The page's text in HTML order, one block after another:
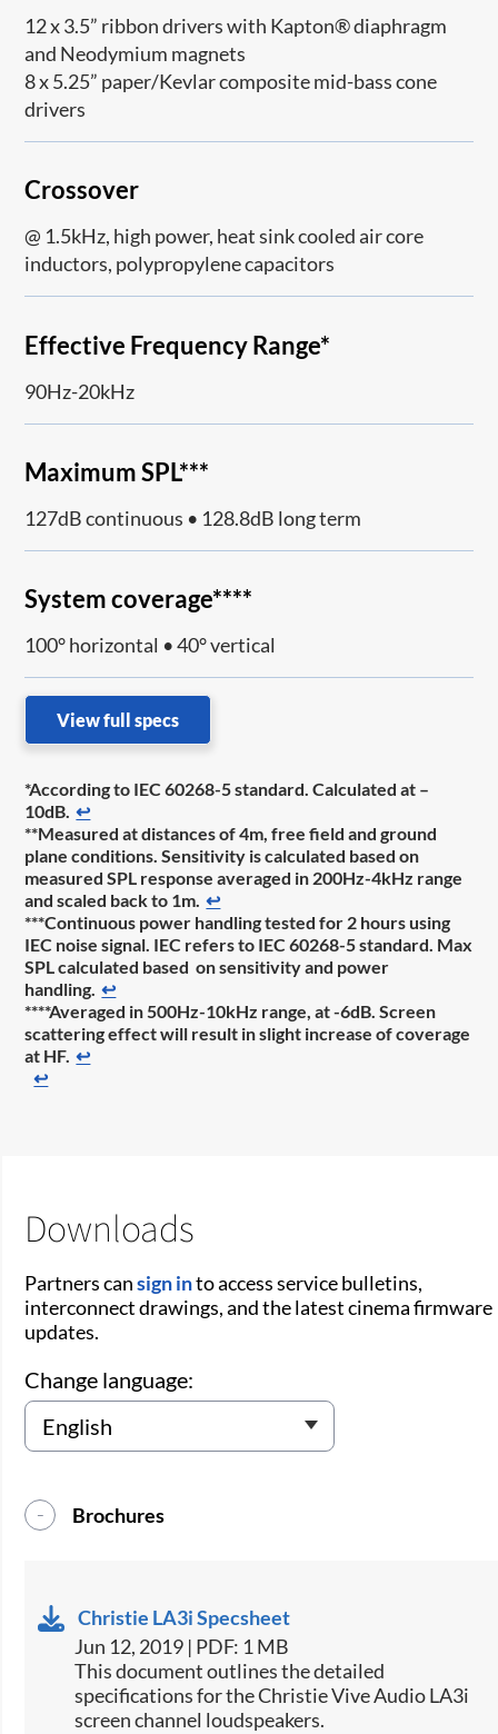
12 x 3.5” ribbon drivers with Kapton® diaphragm
and Neodymium magnets
8 x 5.25” paper/Kevlar composite mid-bass cone
drivers
Crossover
@ 1.5kHz, high power, heat sink cooled air core
inductors, polypropylene capacitors
Effective Frequency Range*
90Hz-20kHz
Maximum SPL***
127dB continuous • 128.8dB long term
System coverage****
100° horizontal • 40° vertical
View full specs
*According to IEC 60268-5 standard. Calculated at –
10dB. ↩
**Measured at distances of 4m, free field and ground
plane conditions. Sensitivity is calculated based on
measured SPL response averaged in 200Hz-4kHz range
and scaled back to 1m. ↩
***Continuous power handling tested for 2 hours using
IEC noise signal. IEC refers to IEC 60268-5 standard. Max
SPL calculated based on sensitivity and power
handling. ↩
****Averaged in 500Hz-10kHz range, at -6dB. Screen
scattering effect will result in slight increase of coverage
at HF. ↩
↩
Downloads
Partners cansign into access service bulletins,
interconnect drawings, and the latest cinema firmware
updates.
Change language:
Brochures
Christie LA3i Specsheet
Jun 12, 2019 | PDF: 1 MB
​​This document outlines the detailed
specifications for the Christie Vive Audio LA3i
screen channel loudspeakers.​​